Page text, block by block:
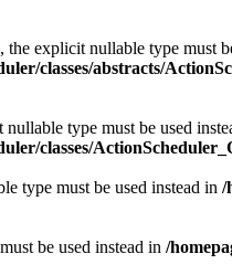
explicit nullable type must
classes/abstracts/
type must be used
classes/
type must be used instead in /
be used instead in /